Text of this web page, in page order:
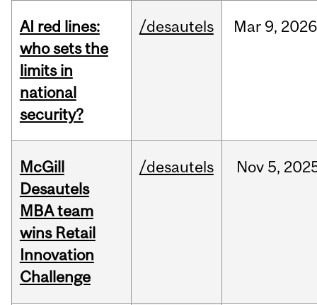
AI red lines:
who sets the
limits in
national
security?
/desautels Mar 9, 2026
McGill
Desautels
MBA team
wins Retail
Innovation
Challenge
/desautels Nov 5,